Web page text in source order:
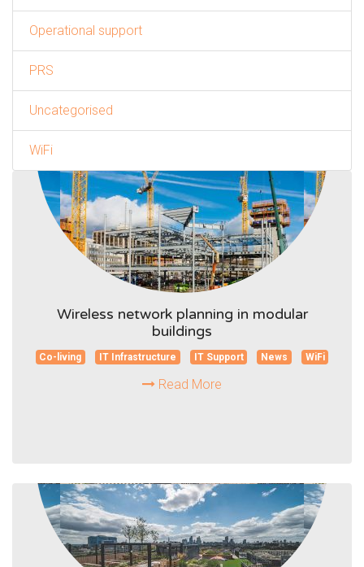
Wireless network planning in modular
buildings
Co-living IT Infrastructure IT Support News WiFi
Read More
Operational support
PRS
Uncategorised
WiFi